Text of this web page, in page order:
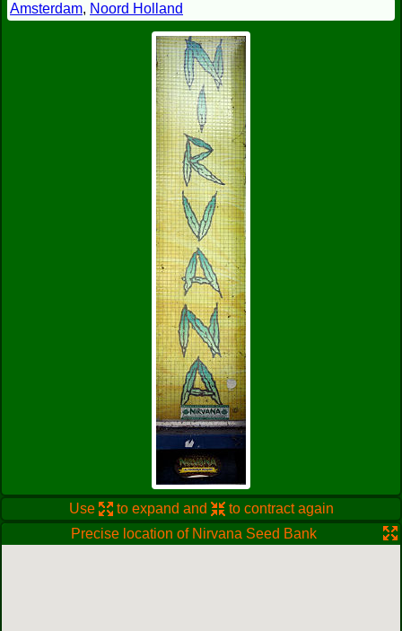
Amsterdam, Noord Holland
Use to expand and
to contract again
Precise location of Nirvana Seed Bank